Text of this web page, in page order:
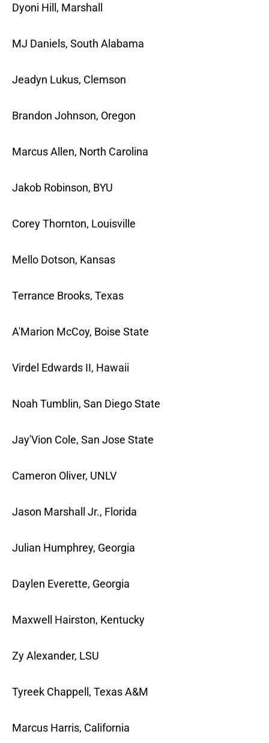
Dyoni Hill, Marshall
MJ Daniels, South Alabama
Jeadyn Lukus, Clemson
Brandon Johnson, Oregon
Marcus Allen, North Carolina
Jakob Robinson, BYU
Corey Thornton, Louisville
Mello Dotson, Kansas
Terrance Brooks, Texas
A'Marion McCoy, Boise State
Virdel Edwards II, Hawaii
Noah Tumblin, San Diego State
Jay'Vion Cole, San Jose State
Cameron Oliver, UNLV
Jason Marshall Jr., Florida
Julian Humphrey, Georgia
Daylen Everette, Georgia
Maxwell Hairston, Kentucky
Zy Alexander, LSU
Tyreek Chappell, Texas A&M
Marcus Harris, California